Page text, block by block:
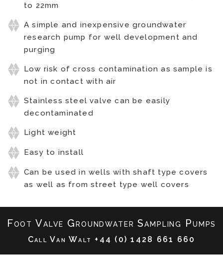
to 22mm
A simple and inexpensive groundwater
research pump for well development and
purging
Low risk of cross contamination as sample is
not in contact with air
Stainless steel valve can be easily
decontaminated
Light weight
Easy to install
Can be used in wells with shaft type covers
as well as from street type well covers
Foot Valve Groundwater Sampling Pumps
Call Van Walt +44 (0) 1428 661 660